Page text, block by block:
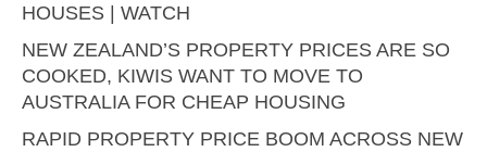
HOUSES | WATCH
NEW ZEALAND’S PROPERTY PRICES ARE SO
COOKED, KIWIS WANT TO MOVE TO
AUSTRALIA FOR CHEAP HOUSING
RAPID PROPERTY PRICE BOOM ACROSS NEW